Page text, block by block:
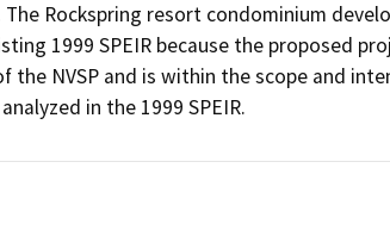
The Rockspring resort condominium
1999 SPEIR because the proposed
the NVSP and is within the scope and
in the 1999 SPEIR.